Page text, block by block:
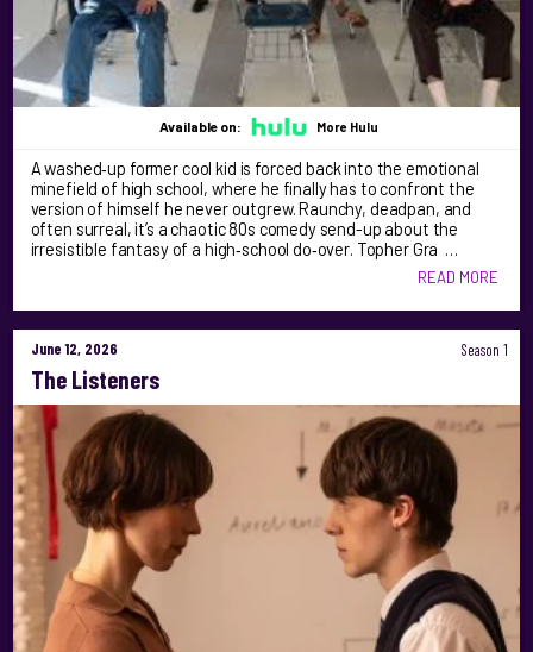
Available on: More Hulu
A washed‑up former cool kid is forced back into the emotional
minefield of high school, where he finally has to confront the
version of himself he never outgrew. Raunchy, deadpan, and
often surreal, it’s a chaotic 80s comedy send-up about the
irresistible fantasy of a high‑school do‑over. Topher Gra …
READ MORE
June 12, 2026 Season 1
The Listeners